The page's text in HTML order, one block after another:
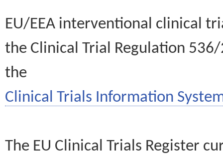
EU/EEA interventional clinical
the Clinical Trial Regulation
the
Clinical Trials Information
The EU Clinical Trials Register